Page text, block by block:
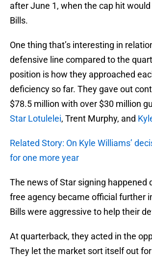
after June 1, when the cap hit
Bills.
One thing that’s interesting in
defensive line compared to the
position is how they approached
deficiency so far. They gave out
$78.5 million with over $30 million
Star Lotulelei, Trent Murphy, and
Related Story: On Kyle Williams’
for one more year
The news of Star signing happened
free agency became official further
Bills were aggressive to help their
At quarterback, they acted in the
They let the market sort itself out